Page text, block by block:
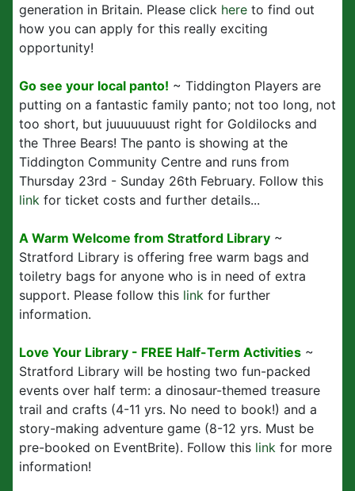
generation in Britain. Please click here to find out
how you can apply for this really exciting
opportunity!
Go see your local panto! ~ Tiddington Players are
putting on a fantastic family panto; not too long, not
too short, but juuuuuuust right for Goldilocks and
the Three Bears! The panto is showing at the
Tiddington Community Centre and runs from
Thursday 23rd - Sunday 26th February. Follow this
link for ticket costs and further details...
A Warm Welcome from Stratford Library ~
Stratford Library is offering free warm bags and
toiletry bags for anyone who is in need of extra
support. Please follow this link for further
information.
Love Your Library - FREE Half-Term Activities ~
Stratford Library will be hosting two fun-packed
events over half term: a dinosaur-themed treasure
trail and crafts (4-11 yrs. No need to book!) and a
story-making adventure game (8-12 yrs. Must be
pre-booked on EventBrite). Follow this link for more
information!